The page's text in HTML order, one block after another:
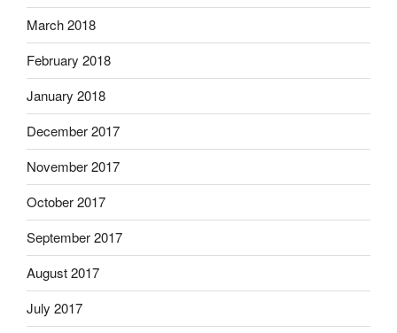
March 2018
February 2018
January 2018
December 2017
November 2017
October 2017
September 2017
August 2017
July 2017